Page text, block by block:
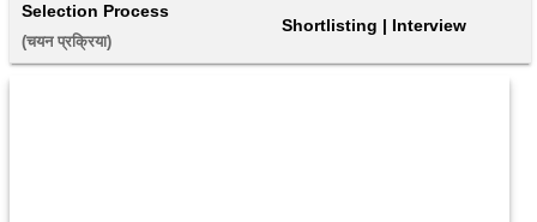
Selection Process
(चयन प्रक्रिया)
Shortlisting | Interview